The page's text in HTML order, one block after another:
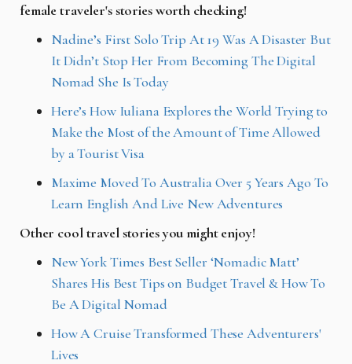
female traveler's stories worth checking!
Nadine’s First Solo Trip At 19 Was A Disaster But
It Didn’t Stop Her From Becoming The Digital
Nomad She Is Today
Here’s How Iuliana Explores the World Trying to
Make the Most of the Amount of Time Allowed
by a Tourist Visa
Maxime Moved To Australia Over 5 Years Ago To
Learn English And Live New Adventures
Other cool travel stories you might enjoy!
New York Times Best Seller ‘Nomadic Matt’
Shares His Best Tips on Budget Travel & How To
Be A Digital Nomad
How A Cruise Transformed These Adventurers'
Lives